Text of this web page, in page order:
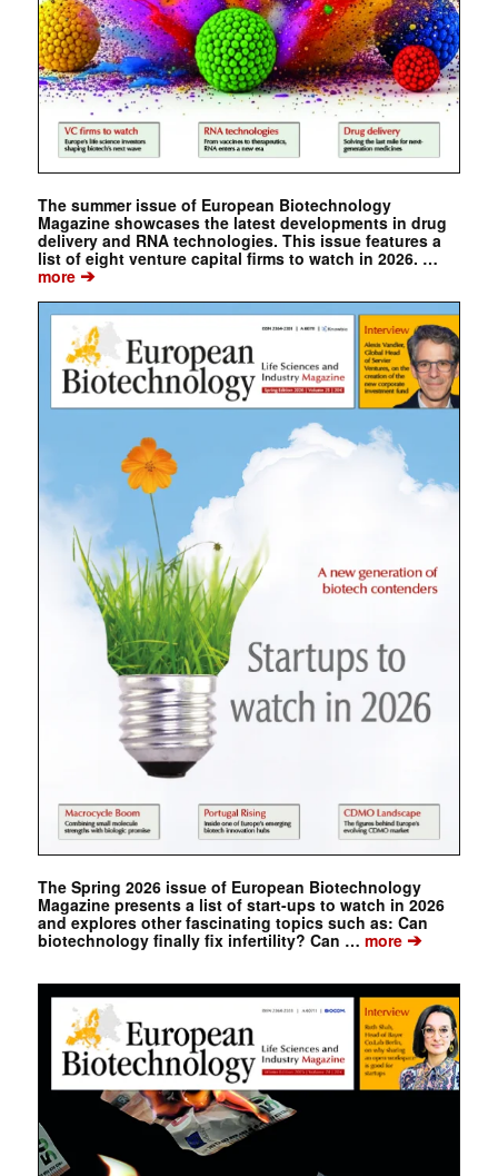
The summer issue of European Biotechnology
Magazine showcases the latest developments in drug
delivery and RNA technologies. This issue features a
list of eight venture capital firms to watch in 2026. …
more➔
The Spring 2026 issue of European Biotechnology
Magazine presents a list of start-ups to watch in 2026
and explores other fascinating topics such as: Can
biotechnology finally fix infertility? Can … more➔